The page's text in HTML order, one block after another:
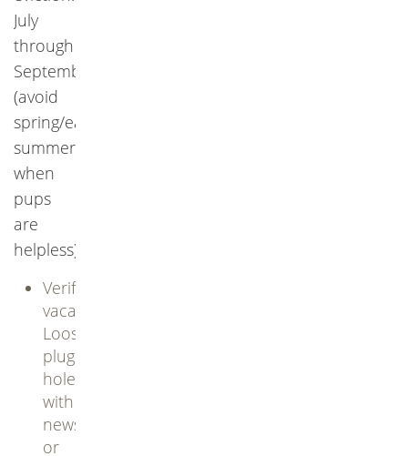
July
through
September
(avoid
spring/early
summer
when
pups
are
helpless).
Verify
vacancy:
Loosely
plug
holes
with
newspaper
or